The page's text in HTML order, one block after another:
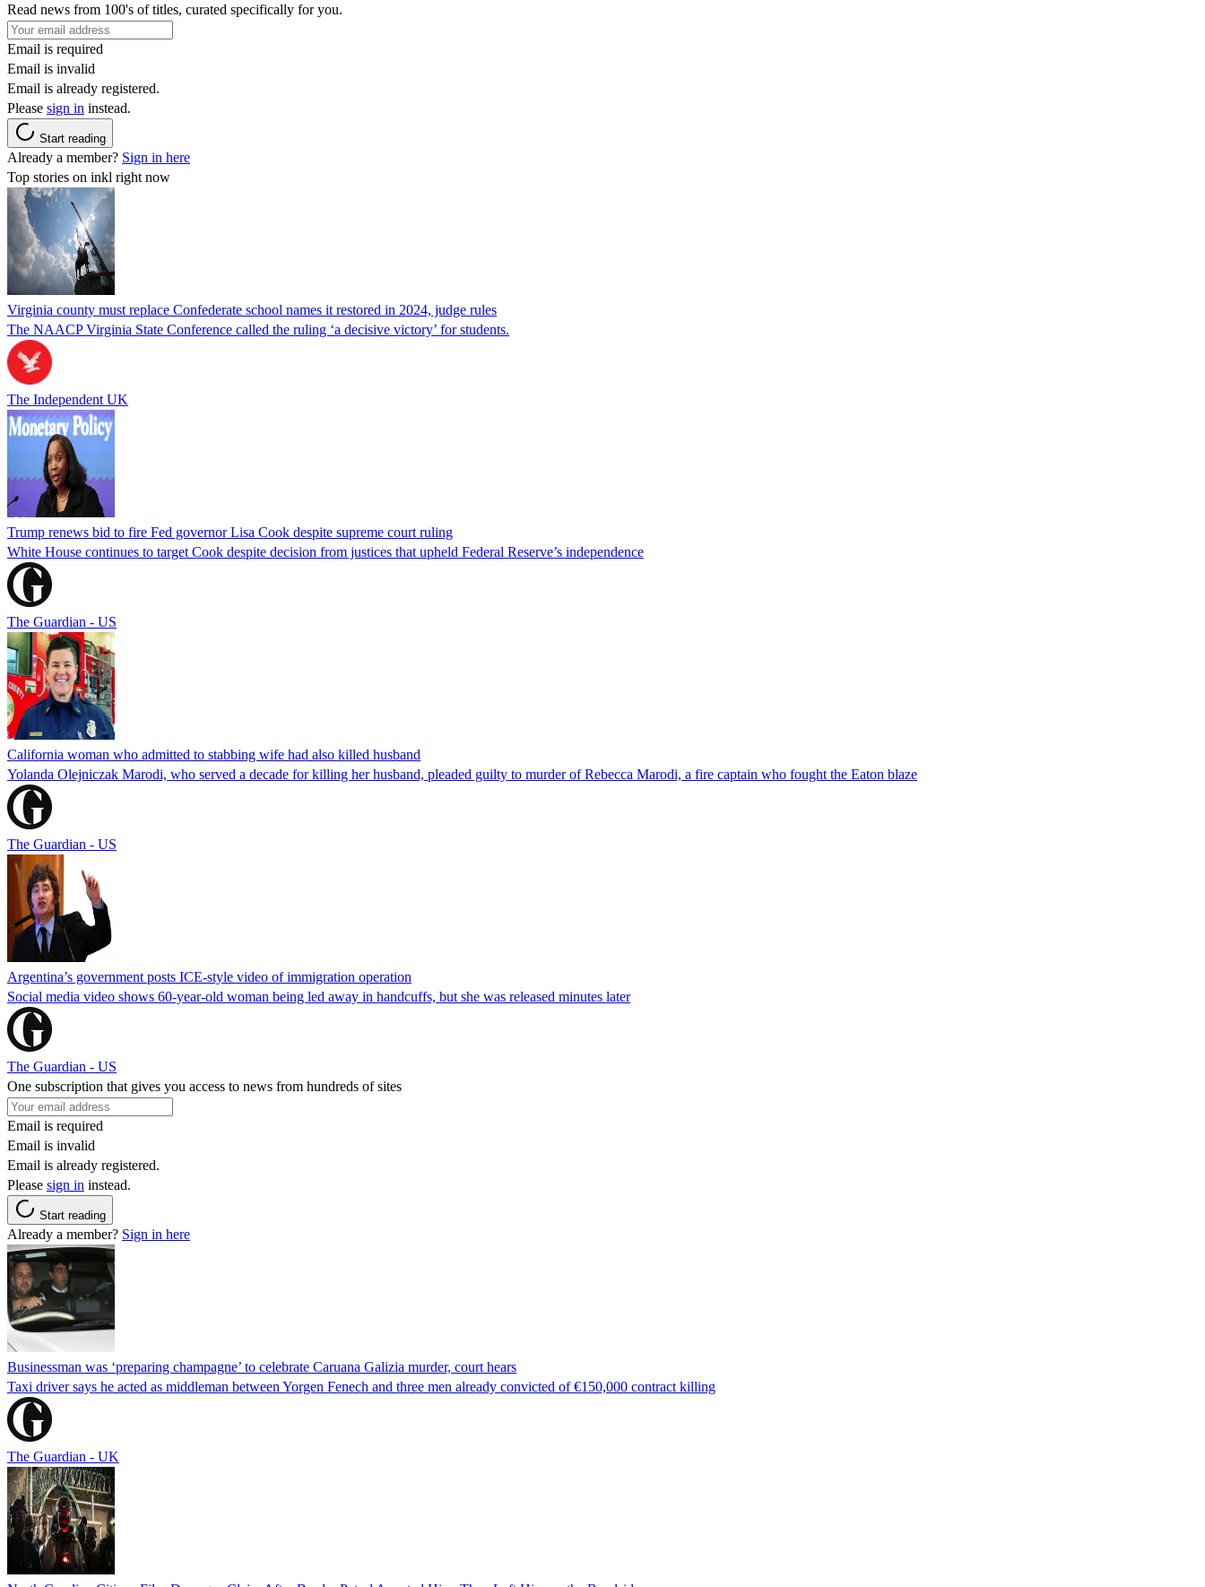
Read news from 100's of titles, curated specifically for you.
Email is required
Email is invalid
Email is already registered.
Please sign in instead.
Start reading
Already a member? Sign in here
Top stories on inkl right now
Virginia county must replace Confederate school names it restored in 2024, judge rules
The NAACP Virginia State Conference called the ruling ‘a decisive victory’ for students.
The Independent UK
Trump renews bid to fire Fed governor Lisa Cook despite supreme court ruling
White House continues to target Cook despite decision from justices that upheld Federal Reserve’s independence
The Guardian - US
California woman who admitted to stabbing wife had also killed husband
Yolanda Olejniczak Marodi, who served a decade for killing her husband, pleaded guilty to murder of Rebecca Marodi, a fire captain who fought the Eaton blaze
The Guardian - US
Argentina’s government posts ICE-style video of immigration operation
Social media video shows 60-year-old woman being led away in handcuffs, but she was released minutes later
The Guardian - US
One subscription that gives you access to news from hundreds of sites
Email is required
Email is invalid
Email is already registered.
Please sign in instead.
Start reading
Already a member? Sign in here
Businessman was ‘preparing champagne’ to celebrate Caruana Galizia murder, court hears
Taxi driver says he acted as middleman between Yorgen Fenech and three men already convicted of €150,000 contract killing
The Guardian - UK